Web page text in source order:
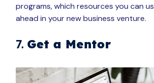
programs, which resources you can
ahead in your new business venture.
7. Get a Mentor